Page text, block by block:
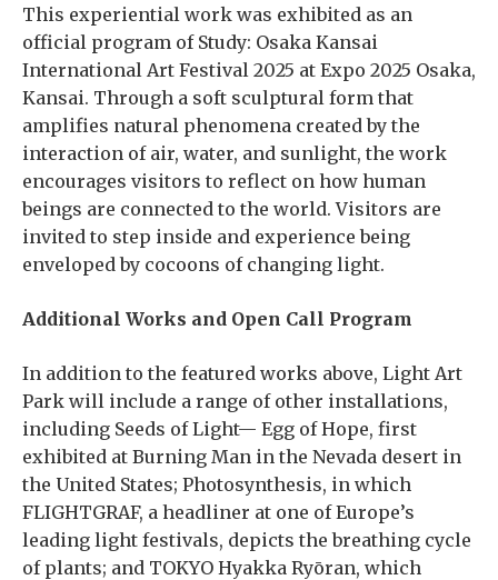
This experiential work was exhibited as an
official program of Study: Osaka Kansai
International Art Festival 2025 at Expo 2025 Osaka,
Kansai. Through a soft sculptural form that
amplifies natural phenomena created by the
interaction of air, water, and sunlight, the work
encourages visitors to reflect on how human
beings are connected to the world. Visitors are
invited to step inside and experience being
enveloped by cocoons of changing light.
Additional Works and Open Call Program
In addition to the featured works above, Light Art
Park will include a range of other installations,
including Seeds of Light— Egg of Hope, first
exhibited at Burning Man in the Nevada desert in
the United States; Photosynthesis, in which
FLIGHTGRAF, a headliner at one of Europe’s
leading light festivals, depicts the breathing cycle
of plants; and TOKYO Hyakka Ryōran, which